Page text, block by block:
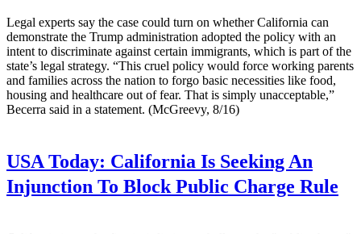
Legal experts say the case could turn on whether California can
demonstrate the Trump administration adopted the policy with an
intent to discriminate against certain immigrants, which is part of the
state’s legal strategy. “This cruel policy would force working parents
and families across the nation to forgo basic necessities like food,
housing and healthcare out of fear. That is simply unacceptable,”
Becerra said in a statement. (McGreevy, 8/16)
USA Today: California Is Seeking An
Injunction To Block Public Charge Rule